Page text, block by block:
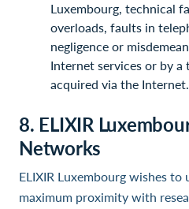
Luxembourg, technical
overloads, faults in
negligence or
Internet services or by
acquired via the Internet.
8. ELIXIR
Networks
ELIXIR Luxembourg wishes
maximum proximity with